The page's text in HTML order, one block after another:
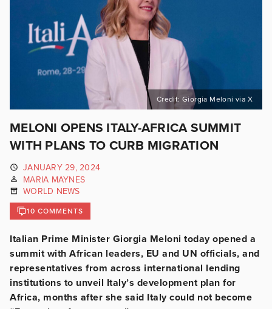
Credit: Giorgia Meloni via X
MELONI OPENS ITALY-AFRICA SUMMIT
WITH PLANS TO CURB MIGRATION
JANUARY 29, 2024
MARIA MAYNES
WORLD NEWS
10 COMMENTS
Italian Prime Minister Giorgia Meloni today opened a
summit with African leaders, EU and UN officials, and
representatives from across international lending
institutions to unveil Italy’s development plan for
Africa, months after she said Italy could not become